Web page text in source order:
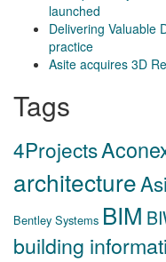
launched
Delivering Valuable
practice
Asite acquires 3D
Tags
4Projects
architecture
Bentley Systems BIM
building